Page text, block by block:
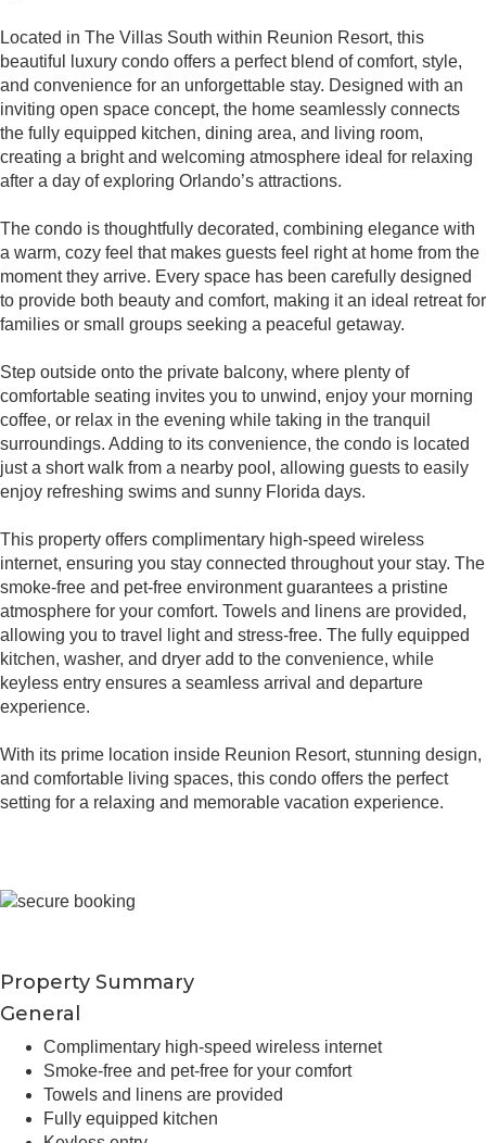
Located in The Villas South within Reunion Resort, this
beautiful luxury condo offers a perfect blend of comfort, style,
and convenience for an unforgettable stay. Designed with an
inviting open space concept, the home seamlessly connects
the fully equipped kitchen, dining area, and living room,
creating a bright and welcoming atmosphere ideal for relaxing
after a day of exploring Orlando’s attractions.
The condo is thoughtfully decorated, combining elegance with
a warm, cozy feel that makes guests feel right at home from the
moment they arrive. Every space has been carefully designed
to provide both beauty and comfort, making it an ideal retreat for
families or small groups seeking a peaceful getaway.
Step outside onto the private balcony, where plenty of
comfortable seating invites you to unwind, enjoy your morning
coffee, or relax in the evening while taking in the tranquil
surroundings. Adding to its convenience, the condo is located
just a short walk from a nearby pool, allowing guests to easily
enjoy refreshing swims and sunny Florida days.
This property offers complimentary high-speed wireless
internet, ensuring you stay connected throughout your stay. The
smoke-free and pet-free environment guarantees a pristine
atmosphere for your comfort. Towels and linens are provided,
allowing you to travel light and stress-free. The fully equipped
kitchen, washer, and dryer add to the convenience, while
keyless entry ensures a seamless arrival and departure
experience.
With its prime location inside Reunion Resort, stunning design,
and comfortable living spaces, this condo offers the perfect
setting for a relaxing and memorable vacation experience.
Property Summary
General
Complimentary high-speed wireless internet
Smoke-free and pet-free for your comfort
Towels and linens are provided
Fully equipped kitchen